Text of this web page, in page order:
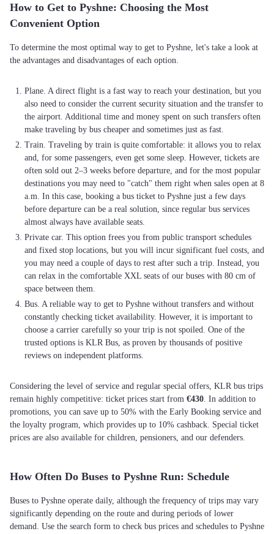
How to Get to Pyshne: Choosing the Most
Convenient Option
To determine the most optimal way to get to Pyshne, let's take a look at
the advantages and disadvantages of each option.
Plane. A direct flight is a fast way to reach your destination, but you
also need to consider the current security situation and the transfer to
the airport. Additional time and money spent on such transfers often
make traveling by bus cheaper and sometimes just as fast.
Train. Traveling by train is quite comfortable: it allows you to relax
and, for some passengers, even get some sleep. However, tickets are
often sold out 2–3 weeks before departure, and for the most popular
destinations you may need to "catch" them right when sales open at 8
a.m. In this case, booking a bus ticket to Pyshne just a few days
before departure can be a real solution, since regular bus services
almost always have available seats.
Private car. This option frees you from public transport schedules
and fixed stop locations, but you will incur significant fuel costs, and
you may need a couple of days to rest after such a trip. Instead, you
can relax in the comfortable XXL seats of our buses with 80 cm of
space between them.
Bus. A reliable way to get to Pyshne without transfers and without
constantly checking ticket availability. However, it is important to
choose a carrier carefully so your trip is not spoiled. One of the
trusted options is KLR Bus, as proven by thousands of positive
reviews on independent platforms.
Considering the level of service and regular special offers, KLR bus trips
remain highly competitive: ticket prices start from €430. In addition to
promotions, you can save up to 50% with the Early Booking service and
the loyalty program, which provides up to 10% cashback. Special ticket
prices are also available for children, pensioners, and our defenders.
How Often Do Buses to Pyshne Run: Schedule
Buses to Pyshne operate daily, although the frequency of trips may vary
significantly depending on the route and during periods of lower
demand. Use the search form to check bus prices and schedules to Pyshne